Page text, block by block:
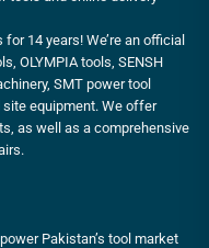
14 years! We’re an official
OLYMPIA tools, SENSH
SMT power tool
equipment. We offer
as well as a comprehensive
Pakistan’s tool market